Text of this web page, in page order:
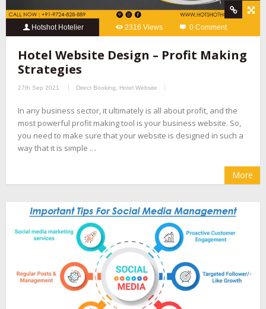
Hotshot Hotelier 2316 Views 0 Comment
Hotel Website Design – Profit Making
Strategies
27th Sep 2021 Direct Booking Hotel Website
In any business sector, it ultimately is all about profit, and the
most powerful profit making tool is your business website. So,
you need to make sure that your website is designed in such a
way that it is simple …
More